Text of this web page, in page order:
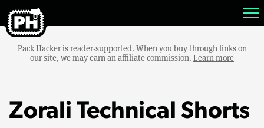
Pack Hacker is reader-supported. When you buy through links on
our site, we may earn an affiliate commission. Learn more
Zorali Technical Shorts